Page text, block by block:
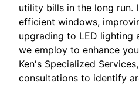
utility bills in the long run.
efficient windows,
upgrading to LED lighting
we employ to enhance
Ken's Specialized
consultations to identify